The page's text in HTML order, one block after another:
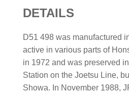
DETAILS
D51 498 was manufactured
active in various parts of
in 1972 and was preserved
Station on the Joetsu Line,
Showa. In November 1988,